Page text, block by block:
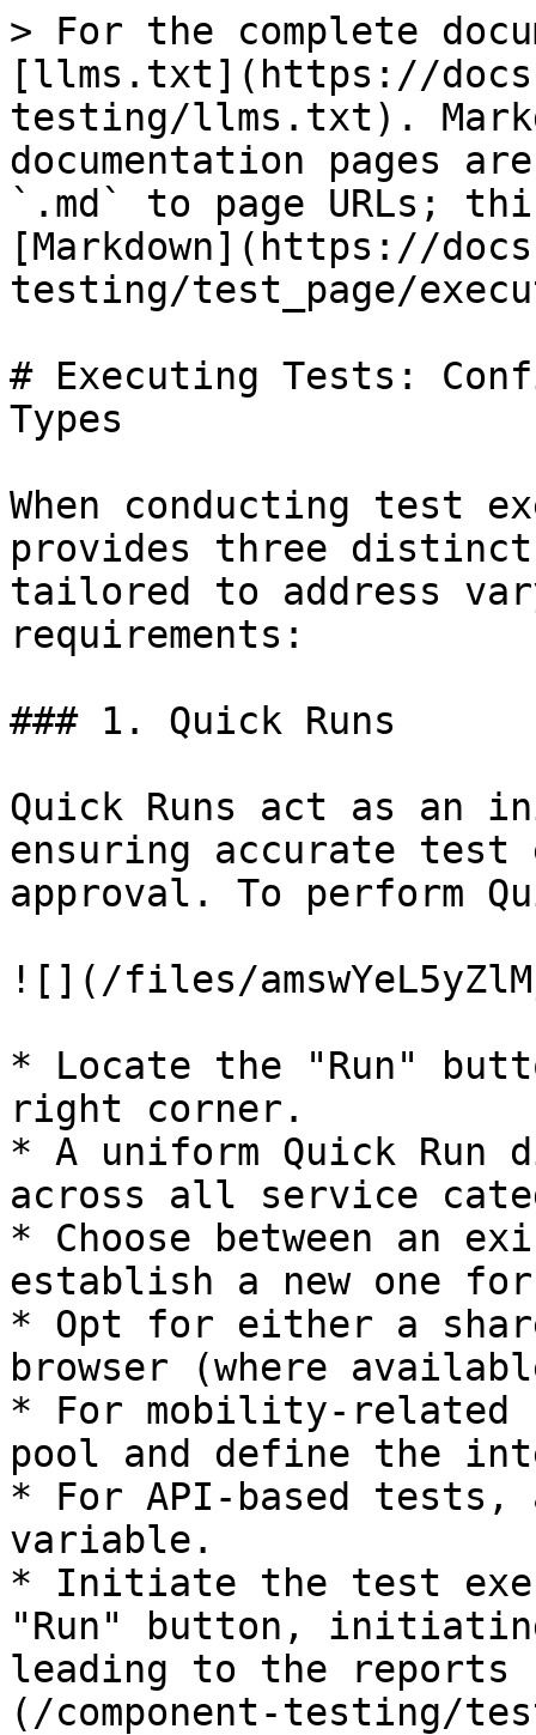
> For the complete
[llms.txt](https://
testing/llms.txt).
documentation pages
`.md` to page URLs;
[Markdown](https://
testing/test_page/
# Executing Tests:
Types
When conducting test
provides three
tailored to address
requirements:
### 1. Quick Runs
Quick Runs act as
ensuring accurate test
approval. To perform
![](/files/
* Locate the "Run"
right corner.
* A uniform Quick Run
across all service
* Choose between an
establish a new one
* Opt for either a
browser (where
* For mobility-related
pool and define the
* For API-based
variable.
* Initiate the test
"Run" button,
leading to the reports
(/component-testing/